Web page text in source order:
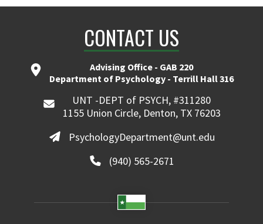
CONTACT US
Advising Office - GAB 220
Department of Psychology - Terrill Hall 316
UNT -DEPT of PSYCH, #311280
1155 Union Circle, Denton, TX 76203
PsychologyDepartment@unt.edu
(940) 565-2671